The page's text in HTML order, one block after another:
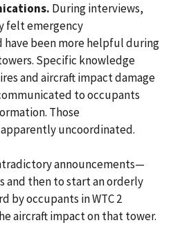
During interviews,
felt emergency
been more helpful during
Specific knowledge
and aircraft impact damage
to occupants
Those
uncoordinated.
announcements—
and then to start an orderly
by occupants in WTC 2
aircraft impact on that tower.